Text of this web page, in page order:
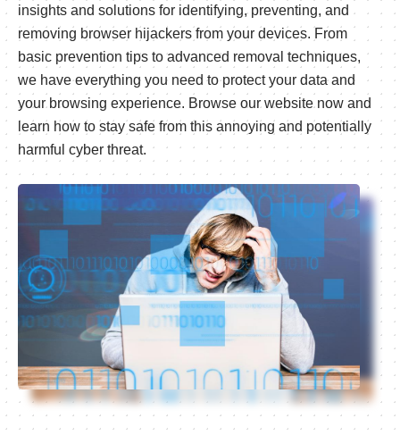
insights and solutions for identifying, preventing, and
removing browser hijackers from your devices. From
basic prevention tips to advanced removal techniques,
we have everything you need to protect your data and
your browsing experience. Browse our website now and
learn how to stay safe from this annoying and potentially
harmful cyber threat.